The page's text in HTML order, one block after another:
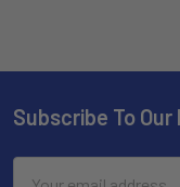
Subscribe To